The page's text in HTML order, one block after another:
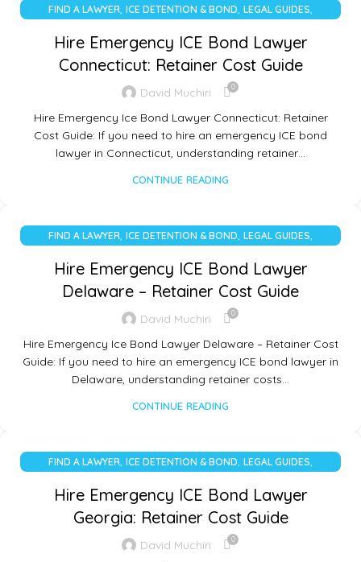
FIND A LAWYER, ICE DETENTION & BOND, LEGAL GUIDES,
Hire Emergency ICE Bond Lawyer
Connecticut: Retainer Cost Guide
David Muchiri 0
Hire Emergency Ice Bond Lawyer Connecticut: Retainer
Cost Guide: If you need to hire an emergency ICE bond
lawyer in Connecticut, understanding retainer…
CONTINUE READING
FIND A LAWYER, ICE DETENTION & BOND, LEGAL GUIDES,
Hire Emergency ICE Bond Lawyer
Delaware – Retainer Cost Guide
David Muchiri 0
Hire Emergency Ice Bond Lawyer Delaware – Retainer Cost
Guide: If you need to hire an emergency ICE bond lawyer in
Delaware, understanding retainer costs…
CONTINUE READING
FIND A LAWYER, ICE DETENTION & BOND, LEGAL GUIDES,
Hire Emergency ICE Bond Lawyer
Georgia: Retainer Cost Guide
David Muchiri 0